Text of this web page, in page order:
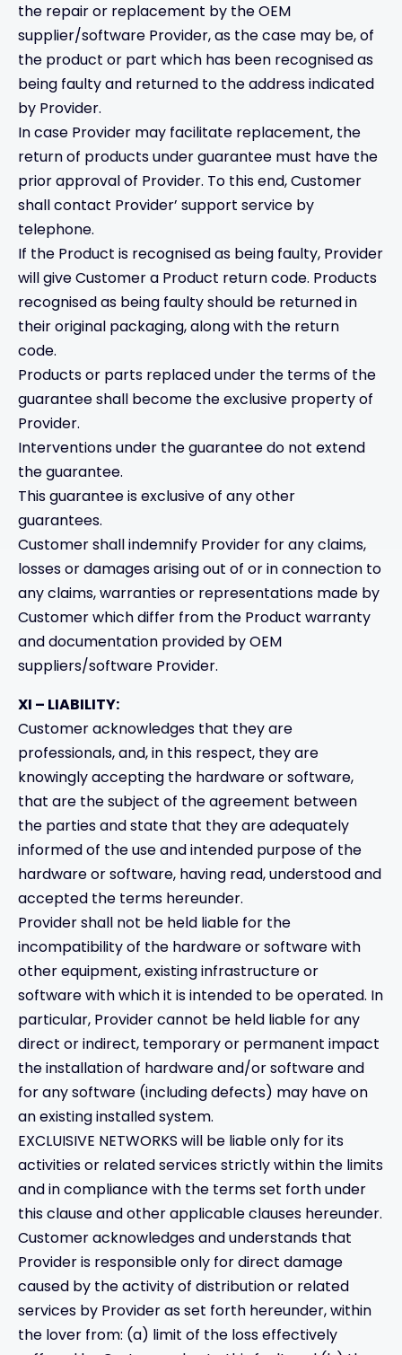
the repair or replacement by the OEM
supplier/software Provider, as the case may be, of
the product or part which has been recognised as
being faulty and returned to the address indicated
by Provider.
In case Provider may facilitate replacement, the
return of products under guarantee must have the
prior approval of Provider. To this end, Customer
shall contact Provider’ support service by
telephone.
If the Product is recognised as being faulty, Provider
will give Customer a Product return code. Products
recognised as being faulty should be returned in
their original packaging, along with the return
code.
Products or parts replaced under the terms of the
guarantee shall become the exclusive property of
Provider.
Interventions under the guarantee do not extend
the guarantee.
This guarantee is exclusive of any other
guarantees.
Customer shall indemnify Provider for any claims,
losses or damages arising out of or in connection to
any claims, warranties or representations made by
Customer which differ from the Product warranty
and documentation provided by OEM
suppliers/software Provider.
XI – LIABILITY:
Customer acknowledges that they are
professionals, and, in this respect, they are
knowingly accepting the hardware or software,
that are the subject of the agreement between
the parties and state that they are adequately
informed of the use and intended purpose of the
hardware or software, having read, understood and
accepted the terms hereunder.
Provider shall not be held liable for the
incompatibility of the hardware or software with
other equipment, existing infrastructure or
software with which it is intended to be operated. In
particular, Provider cannot be held liable for any
direct or indirect, temporary or permanent impact
the installation of hardware and/or software and
for any software (including defects) may have on
an existing installed system.
EXCLUISIVE NETWORKS will be liable only for its
activities or related services strictly within the limits
and in compliance with the terms set forth under
this clause and other applicable clauses hereunder.
Customer acknowledges and understands that
Provider is responsible only for direct damage
caused by the activity of distribution or related
services by Provider as set forth hereunder, within
the lover from: (a) limit of the loss effectively